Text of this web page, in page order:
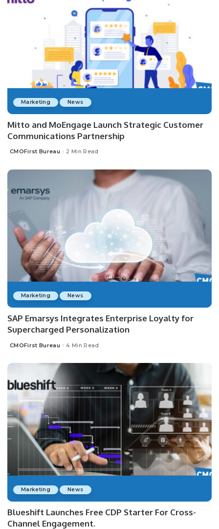
Marketing News
Mitto and MoEngage Launch Strategic Customer
Communications Partnership
Posted
CMOFirst Bureau 2 Min Read
Marketing News
SAP Emarsys Integrates Enterprise Loyalty for
Supercharged Personalization
Posted
CMOFirst Bureau 4 Min Read
Marketing News
Blueshift Launches Free CDP Starter For Cross-
Channel Engagement.